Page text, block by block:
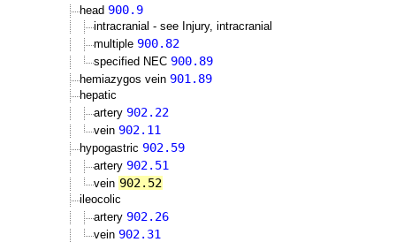
head 900.9
intracranial - see Injury, intracranial
multiple 900.82
specified NEC 900.89
hemiazygos vein 901.89
hepatic
artery 902.22
vein 902.11
hypogastric 902.59
artery 902.51
vein 902.52
ileocolic
artery 902.26
vein 902.31